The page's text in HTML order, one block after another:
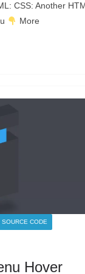
CSS: Another
More
CODE
Hover